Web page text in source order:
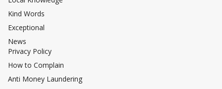
Kind Words
Exceptional
News
Privacy Policy
How to Complain
Anti Money Laundering